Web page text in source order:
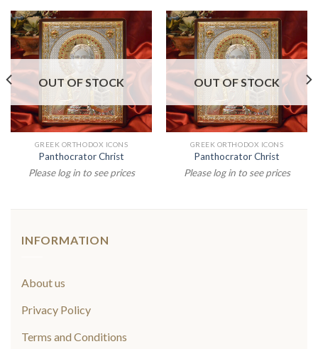
OUT OF STOCK
GREEK ORTHODOX ICONS
Panthocrator Christ
Please log in to see prices
OUT OF STOCK
GREEK ORTHODOX ICONS
Panthocrator Christ
Please log in to see prices
INFORMATION
About us
Privacy Policy
Terms and Conditions